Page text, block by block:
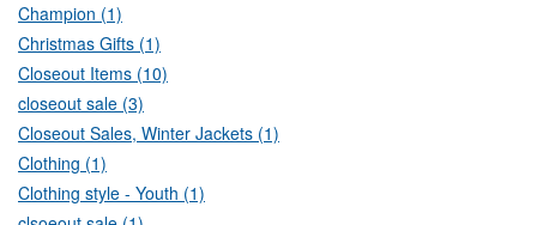
Champion (1)
Christmas Gifts (1)
Closeout Items (10)
closeout sale (3)
Closeout Sales, Winter Jackets (1)
Clothing (1)
Clothing style - Youth (1)